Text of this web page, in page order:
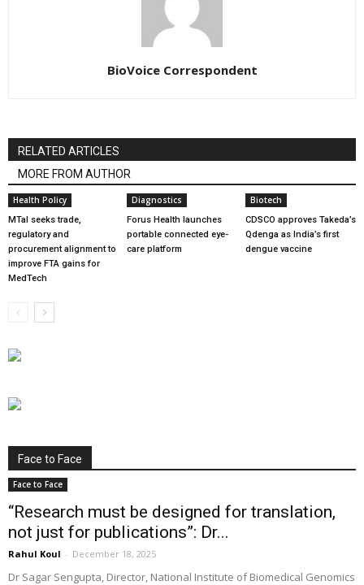
BioVoice Correspondent
RELATED ARTICLES
MORE FROM AUTHOR
Health Policy
MTaI seeks trade,
regulatory and
procurement alignment to
improve FTA gains for
MedTech
Diagnostics
Forus Health launches
portable connected eye-
care platform
Biotech
CDSCO approves Takeda’s
Qdenga as India’s first
dengue vaccine
Face to Face
Face to Face
“Research must be designed for translation,
not just for publications”: Dr...
Rahul Koul - December 18, 2025
Dr Sagar Sengupta, Director, National Institute of Biomedical Genomics